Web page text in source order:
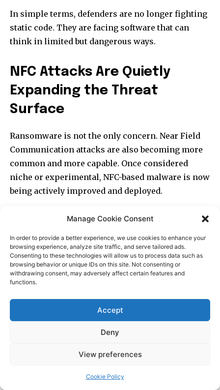
Manage Cookie Consent
In order to provide a better experience, we use cookies to enhance your
browsing experience, analyze site traffic, and serve tailored ads.
Consenting to these technologies will allow us to process data such as
browsing behavior or unique IDs on this site. Not consenting or
withdrawing consent, may adversely affect certain features and
functions.
Accept
Deny
View preferences
Cookie Policy